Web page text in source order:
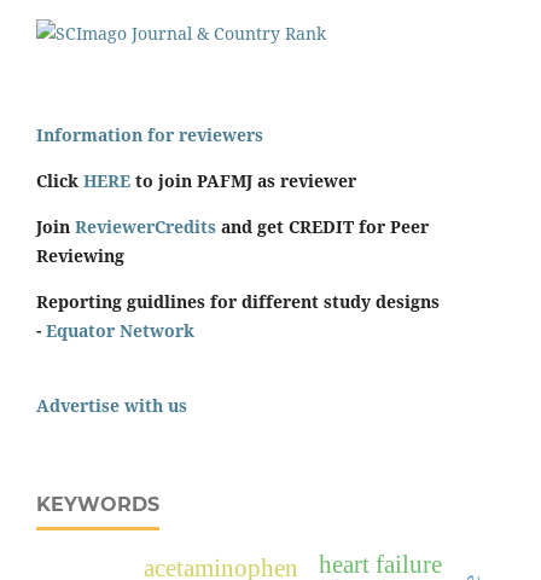
Information for reviewers
Click HERE to join PAFMJ as reviewer
Join ReviewerCredits and get CREDIT for Peer
Reviewing
Reporting guidlines for different study designs
- Equator Network
Advertise with us
KEYWORDS
acetaminophen heart failure